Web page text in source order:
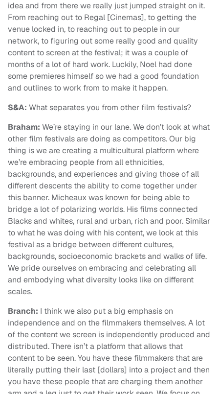
idea and from there we really just jumped straight on it.
From reaching out to Regal [Cinemas], to getting the
venue locked in, to reaching out to people in our
network, to figuring out some really good and quality
content to screen at the festival; it was a couple of
months of a lot of hard work. Luckily, Noel had done
some premieres himself so we had a good foundation
and outlines to work from to make it happen.
S&A: What separates you from other film festivals?
Braham: We’re staying in our lane. We don’t look at what
other film festivals are doing as competitors. Our big
thing is we are creating a multicultural platform where
we’re embracing people from all ethnicities,
backgrounds, and experiences and giving those of all
different descents the ability to come together under
this banner. Micheaux was known for being able to
bridge a lot of polarizing worlds. His films connected
Blacks and whites, rural and urban, rich and poor. Similar
to what he was doing with his content, we look at this
festival as a bridge between different cultures,
backgrounds, socioeconomic brackets and walks of life.
We pride ourselves on embracing and celebrating all
and embodying what diversity looks like on different
scales.
Branch: I think we also put a big emphasis on
independence and on the filmmakers themselves. A lot
of the content we screen is independently produced and
distributed. There isn’t a platform that allows that
content to be seen. You have these filmmakers that are
literally putting their last [dollars] into a project and then
you have these people that are charging them another